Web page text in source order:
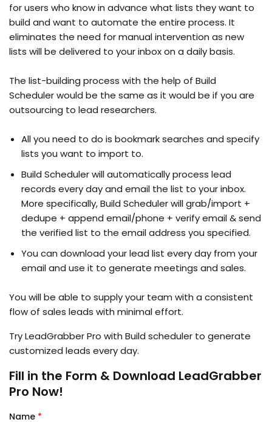
for users who know in advance what lists they want to
build and want to automate the entire process. It
eliminates the need for manual intervention as new
lists will be delivered to your inbox on a daily basis.
The list-building process with the help of Build
Scheduler would be the same as it would be if you are
outsourcing to lead researchers.
All you need to do is bookmark searches and specify
lists you want to import to.
Build Scheduler will automatically process lead
records every day and email the list to your inbox.
More specifically, Build Scheduler will grab/import +
dedupe + append email/phone + verify email & send
the verified list to the email address you specified.
You can download your lead list every day from your
email and use it to generate meetings and sales.
You will be able to supply your team with a consistent
flow of sales leads with minimal effort.
Try LeadGrabber Pro with Build scheduler to generate
customized leads every day.
Fill in the Form & Download LeadGrabber
Pro Now!
Name *